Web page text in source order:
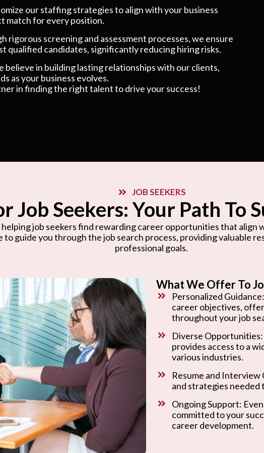
our staffing strategies to align with your business
match for every position.
rigorous screening and assessment processes, we ensure
qualified candidates, significantly reducing hiring risks.
believe in building lasting relationships with our clients,
as your business evolves.
in finding the right talent to drive your success!
JOB SEEKERS
Job Seekers: Your Path To
job seekers find rewarding career opportunities that align
to guide you through the job search process, providing valuable
professional goals.
What We Offer To
Personalized
career objectives,
throughout your job
Diverse
provides access to a
various industries.
Resume and
and strategies needed
Ongoing Support:
committed to your
career development.